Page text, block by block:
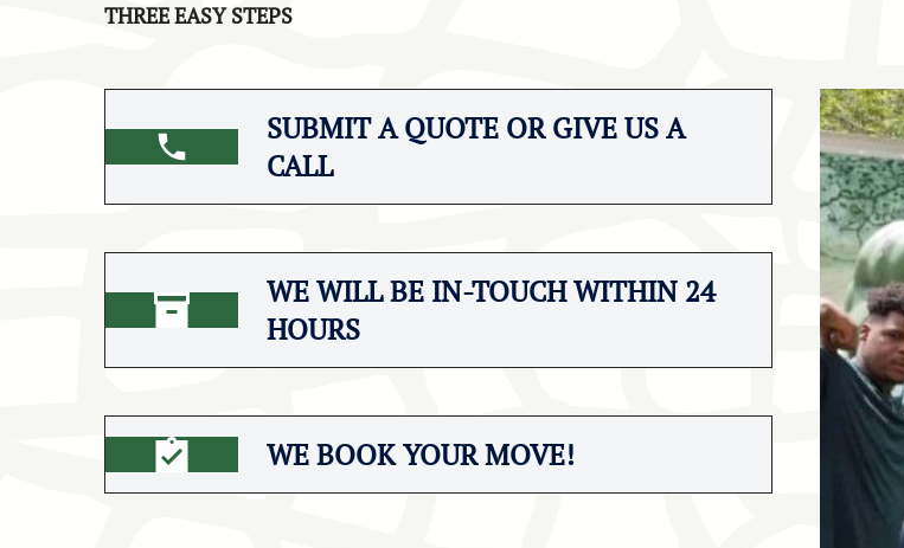
THREE EASY STEPS
SUBMIT A QUOTE OR GIVE US A
CALL
WE WILL BE IN-TOUCH WITHIN 24
HOURS
WE BOOK YOUR MOVE!